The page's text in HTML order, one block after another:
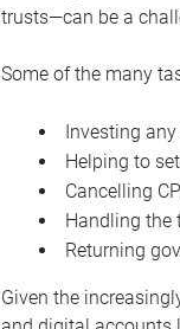
trusts—can be a
Some of the many
Investing
Helping to
Cancelling
Handling the
Returning
Given the